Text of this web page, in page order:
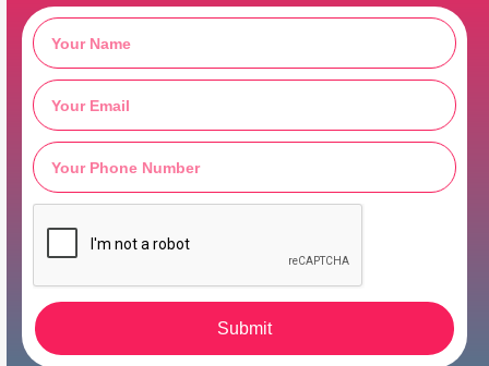
Submit